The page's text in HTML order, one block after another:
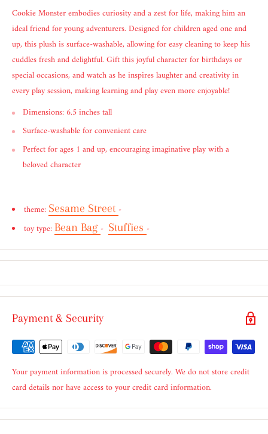
Cookie Monster embodies curiosity and a zest for life, making him an
ideal friend for young adventurers. Designed for children aged one and
up, this plush is surface-washable, allowing for easy cleaning to keep his
cuddles fresh and delightful. Gift this joyful character for birthdays or
special occasions, and watch as he inspires laughter and creativity in
every play session, making learning and play even more enjoyable!
Dimensions: 6.5 inches tall
Surface-washable for convenient care
Perfect for ages 1 and up, encouraging imaginative play with a
beloved character
theme: Sesame Street -
toy type: Bean Bag - Stuffies -
Payment & Security
Your payment information is processed securely. We do not store credit
card details nor have access to your credit card information.